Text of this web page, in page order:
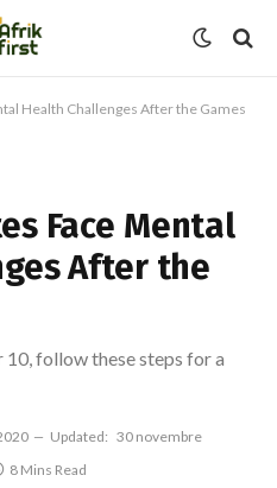
Health Challenges After the Games
Face Mental
After the
follow these steps for a
Updated: 30 novembre
8 Mins Read